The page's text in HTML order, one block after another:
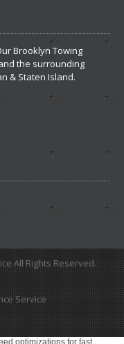
Brooklyn Towing
the surrounding
& Staten Island.
All Rights Reserved.
Service